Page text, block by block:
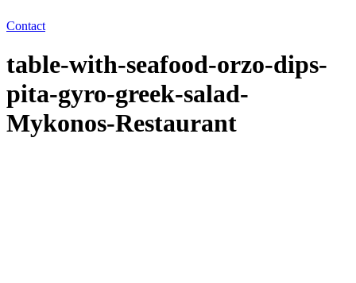
Contact
table-with-seafood-orzo-dips-
pita-gyro-greek-salad-
Mykonos-Restaurant